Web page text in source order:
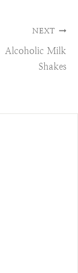
NEXT
Alcoholic Milk
Shakes